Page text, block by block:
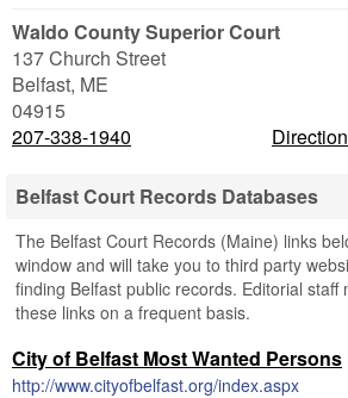
Waldo County Superior Court
137 Church Street
Belfast, ME
04915
207-338-1940
Belfast Court Records Databases
The Belfast Court Records (Maine) links
window and will take you to third party
finding Belfast public records. Editorial staff
these links on a frequent basis.
City of Belfast Most Wanted Persons
http://www.cityofbelfast.org/index.aspx